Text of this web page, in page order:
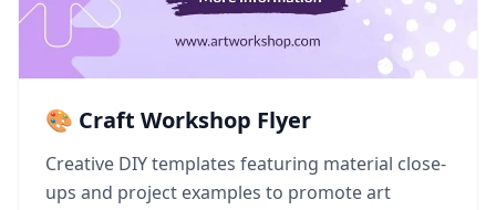
🎨 Craft Workshop Flyer
Creative DIY templates featuring material close-
ups and project examples to promote art